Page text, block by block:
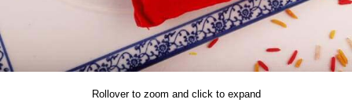
Rollover to zoom and click to expand